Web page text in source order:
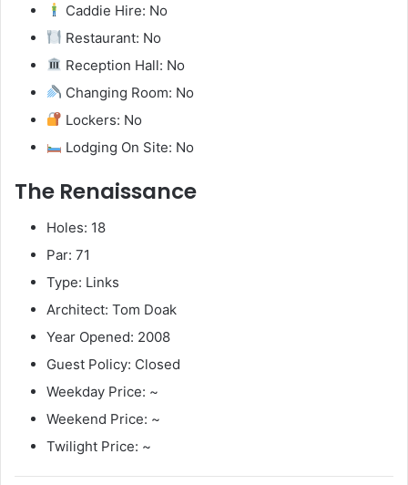
Caddie Hire: No
Restaurant: No
Reception Hall: No
Changing Room: No
Lockers: No
Lodging On Site: No
The Renaissance
Holes: 18
Par: 71
Type: Links
Architect: Tom Doak
Year Opened: 2008
Guest Policy: Closed
Weekday Price: ~
Weekend Price: ~
Twilight Price: ~